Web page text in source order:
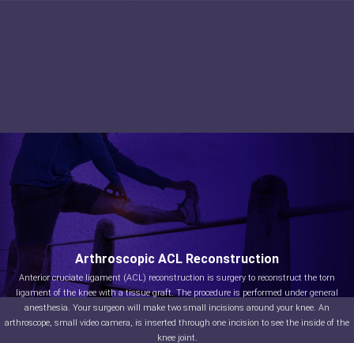
Arthroscopic ACL Reconstruction
Anterior cruciate ligament (ACL) reconstruction is surgery to reconstruct the torn
ligament of the knee with a tissue graft. The procedure is performed under general
anesthesia. Your surgeon will make two small incisions around your knee. An
arthroscope, small video camera, is inserted through one incision to see the inside of the
knee joint.